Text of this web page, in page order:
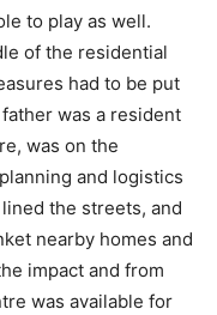
to play as well.
of the residential
had to be put
was a resident
was on the
and logistics
the streets, and
nearby homes and
impact and from
was available for